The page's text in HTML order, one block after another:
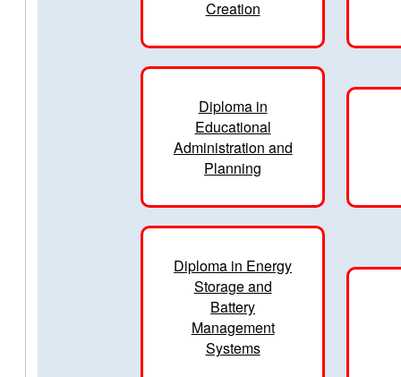
Creation
Diploma in
Educational
Administration and
Planning
Diploma in Energy
Storage and
Battery
Management
Systems